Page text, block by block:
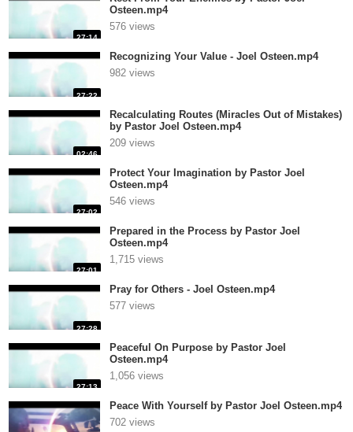
27:14
Osteen.mp4
576 views
27:22
Recognizing Your Value - Joel Osteen.mp4
982 views
02:46
Recalculating Routes (Miracles Out of Mistakes)
by Pastor Joel Osteen.mp4
209 views
27:02
Protect Your Imagination by Pastor Joel
Osteen.mp4
546 views
27:01
Prepared in the Process by Pastor Joel
Osteen.mp4
1,715 views
27:28
Pray for Others - Joel Osteen.mp4
577 views
27:13
Peaceful On Purpose by Pastor Joel
Osteen.mp4
1,056 views
Peace With Yourself by Pastor Joel Osteen.mp4
702 views